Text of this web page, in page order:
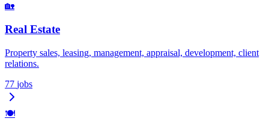
🏡
Real Estate
Property sales, leasing, management, appraisal, development, client
relations.
77 jobs
🍽️